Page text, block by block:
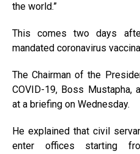
the world.”
This comes two days
mandated coronavirus
The Chairman of the
COVID-19, Boss Mustapha,
at a briefing on Wednesday.
He explained that civil
enter offices starting